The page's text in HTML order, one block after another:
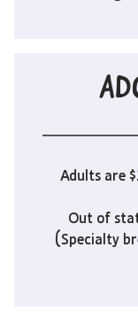
Adults are
Out of
(Specialty